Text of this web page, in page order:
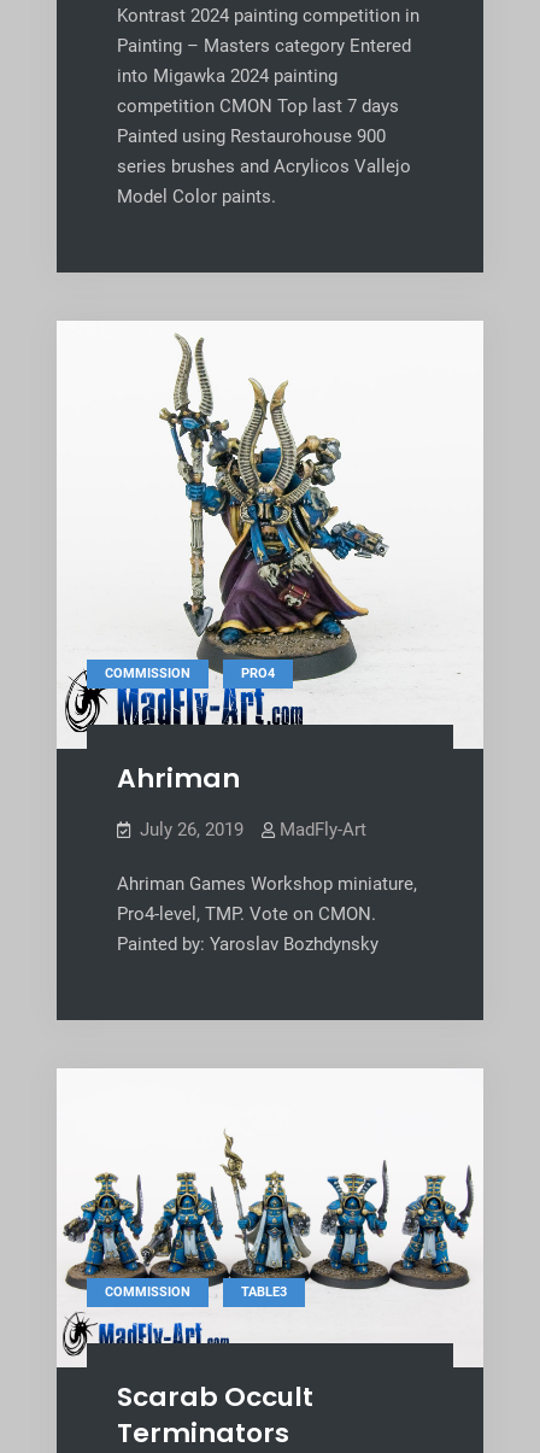
Kontrast 2024 painting competition in
Painting – Masters category Entered
into Migawka 2024 painting
competition CMON Top last 7 days
Painted using Restaurohouse 900
series brushes and Acrylicos Vallejo
Model Color paints.
COMMISSION , PRO4
Ahriman
July 26, 2019 MadFly-Art
Ahriman Games Workshop miniature,
Pro4-level, TMP. Vote on CMON.
Painted by: Yaroslav Bozhdynsky
COMMISSION , TABLE3
Scarab Occult
Terminators